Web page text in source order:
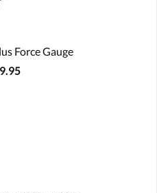
Force Gauge